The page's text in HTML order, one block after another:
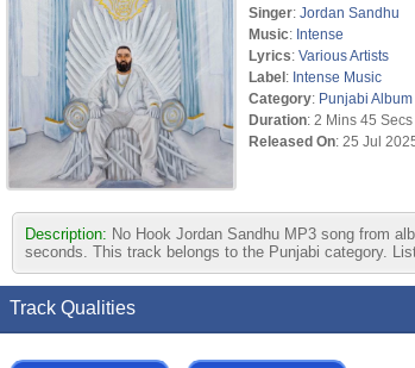
Singer: Jordan Sandhu
Music: Intense
Lyrics: Various Artists
Label: Intense Music
Category: Punjabi Album
Duration: 2 Mins 45 Secs
Released On: 25 Jul
Description: No Hook Jordan Sandhu MP3 song from
seconds. This track belongs to the Punjabi category.
Track Qualities